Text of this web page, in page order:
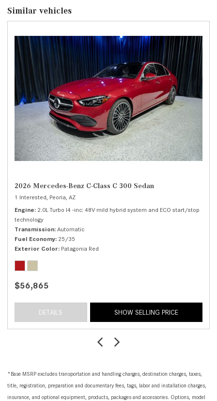
Similar vehicles
2026 Mercedes-Benz C-Class C 300 Sedan
1 Interested, Peoria, AZ
Engine 2.0L Turbo I4 -inc: 48V mild hybrid system and ECO start/stop
technology
Transmission Automatic
Fuel Economy 25/35
Exterior Color Patagonia Red
$56,865
DETAILS SHOW SELLING PRICE
*Base MSRP excludes transportation and handling charges, destination charges, taxes,
title, registration, preparation and documentary fees, tags, labor and installation charges,
insurance, and optional equipment, products, packages and accessories. Options, model